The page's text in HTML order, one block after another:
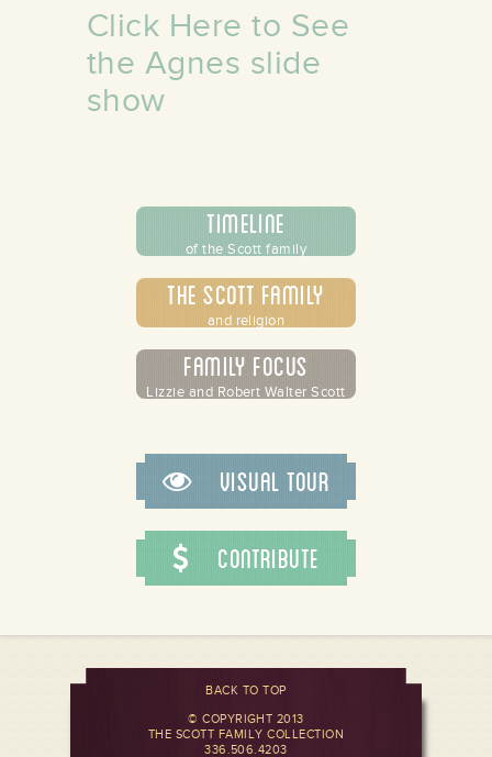
Click Here to See
the Agnes slide
show
Timeline
of the Scott family
The Scott Family
and religion
Family Focus
Lizzie and Robert Walter Scott
Visual Tour
Contribute
BACK TO TOP
© COPYRIGHT 2013
THE SCOTT FAMILY COLLECTION
336.506.4203